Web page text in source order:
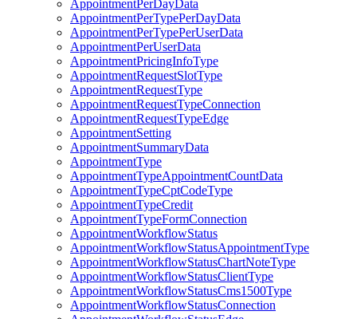
AppointmentPerDayData
AppointmentPerTypePerDayData
AppointmentPerTypePerUserData
AppointmentPerUserData
AppointmentPricingInfoType
AppointmentRequestSlotType
AppointmentRequestType
AppointmentRequestTypeConnection
AppointmentRequestTypeEdge
AppointmentSetting
AppointmentSummaryData
AppointmentType
AppointmentTypeAppointmentCountData
AppointmentTypeCptCodeType
AppointmentTypeCredit
AppointmentTypeFormConnection
AppointmentWorkflowStatus
AppointmentWorkflowStatusAppointmentType
AppointmentWorkflowStatusChartNoteType
AppointmentWorkflowStatusClientType
AppointmentWorkflowStatusCms1500Type
AppointmentWorkflowStatusConnection